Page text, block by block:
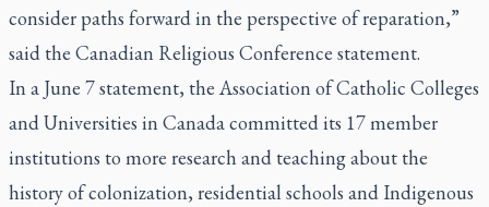
consider paths forward in the perspective of reparation,”
said the Canadian Religious Conference statement.
In a June 7 statement, the Association of Catholic Colleges
and Universities in Canada committed its 17 member
institutions to more research and teaching about the
history of colonization, residential schools and Indigenous